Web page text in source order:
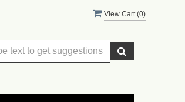
View Cart (0)